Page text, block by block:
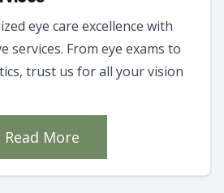
eye care excellence with
services. From eye exams to
trust us for all your vision
Read More